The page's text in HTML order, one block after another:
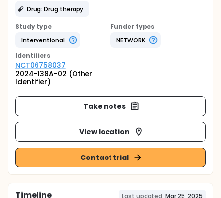
Drug: Drug therapy
Study type
Interventional
Funder types
NETWORK
Identifiers
NCT06758037
2024-138A-02 (Other
Identifier)
Take notes
View location
Contact trial
Timeline Last updated: Mar 25, 2025